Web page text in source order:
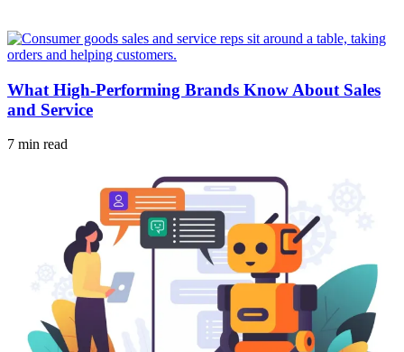
What High-Performing Brands Know About Sales
and Service
7 min read